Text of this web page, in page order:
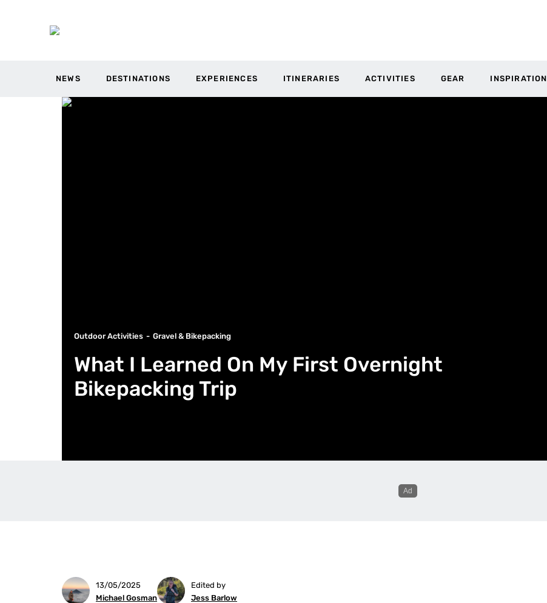
NEWS DESTINATIONS EXPERIENCES ITINERARIES ACTIVITIES GEAR INSPIRATION
Outdoor Activities Gravel & Bikepacking
What I Learned On My First Overnight
Bikepacking Trip
13/05/2025
Michael Gosman
Edited by
Jess Barlow